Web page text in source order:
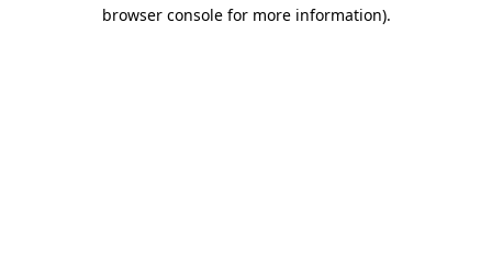
browser console for more information).